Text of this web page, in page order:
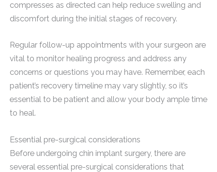
compresses as directed can help reduce swelling and
discomfort during the initial stages of recovery.
Regular follow-up appointments with your surgeon are
vital to monitor healing progress and address any
concerns or questions you may have. Remember, each
patient’s recovery timeline may vary slightly, so it’s
essential to be patient and allow your body ample time
to heal.
Essential pre-surgical considerations
Before undergoing chin implant surgery, there are
several essential pre-surgical considerations that